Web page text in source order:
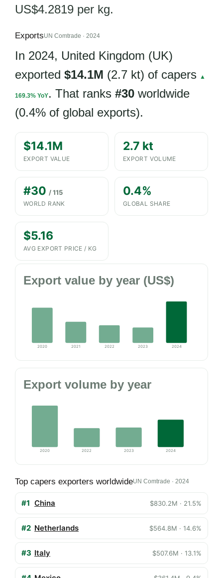
US$4.2819 per kg.
ExportsUN Comtrade · 2024
In 2024, United Kingdom (UK)
exported $14.1M (2.7 kt) of capers ▲
169.3% YoY. That ranks #30 worldwide
(0.4% of global exports).
$14.1M
EXPORT VALUE
2.7 kt
EXPORT VOLUME
#30 / 115
WORLD RANK
0.4%
GLOBAL SHARE
$5.16
AVG EXPORT PRICE / KG
Export value by year (US$)
2020 2021 2022 2023 2024
Export volume by year
2020 2022 2023 2024
Top capers exporters worldwideUN Comtrade · 2024
#1 China $830.2M · 21.5%
#2 Netherlands $564.8M · 14.6%
#3 Italy $507.6M · 13.1%